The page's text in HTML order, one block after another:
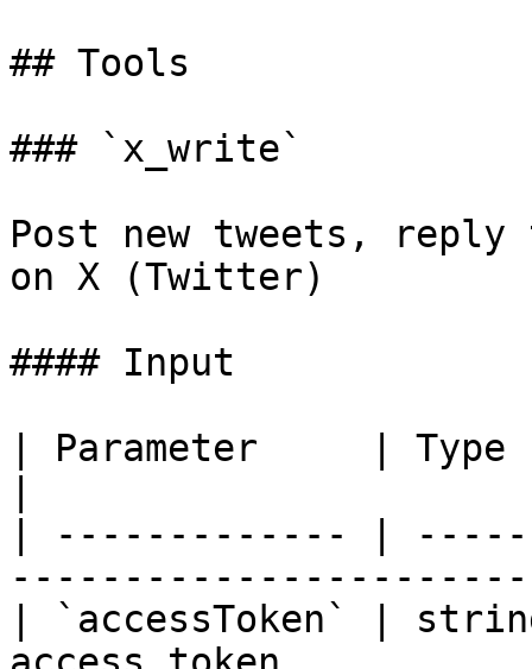
## Tools
### `x_write`
Post new tweets,
on X (Twitter)
#### Input
| Parameter     |
| ------------- |
| `accessToken` |